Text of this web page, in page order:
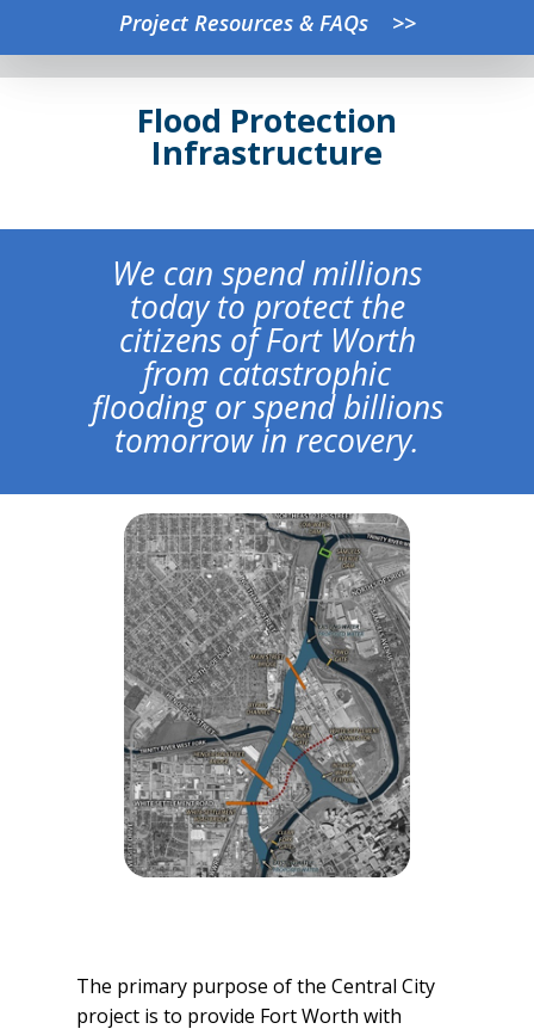
Project Resources & FAQs >>
Flood Protection
Infrastructure
We can spend millions
today to protect the
citizens of Fort Worth
from catastrophic
flooding or spend billions
tomorrow in recovery.
The primary purpose of the Central City
project is to provide Fort Worth with